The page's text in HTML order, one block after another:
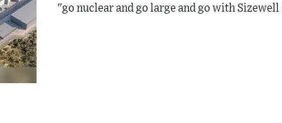
"go nuclear and go large and go with Sizewell